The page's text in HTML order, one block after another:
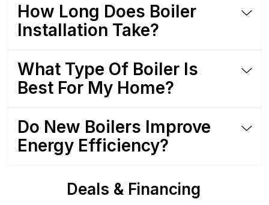
How Long Does Boiler
Installation Take?
What Type Of Boiler Is
Best For My Home?
Do New Boilers Improve
Energy Efficiency?
Deals & Financing